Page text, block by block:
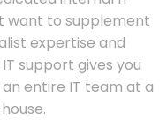
want to supplement
expertise and
support gives you
entire IT team at a